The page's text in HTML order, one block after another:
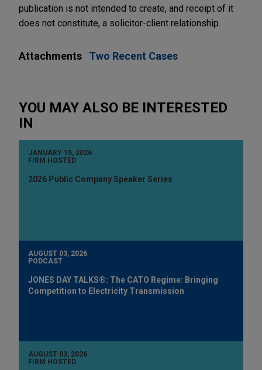
publication is not intended to create, and receipt of it
does not constitute, a solicitor-client relationship.
Attachments Two Recent Cases
YOU MAY ALSO BE INTERESTED
IN
JANUARY 15, 2026
FIRM HOSTED
2026 Public Company Speaker Series
AUGUST 03, 2026
PODCAST
JONES DAY TALKS®: The CATO Regime: Bringing
Competition to Electricity Transmission
AUGUST 03, 2026
FIRM HOSTED